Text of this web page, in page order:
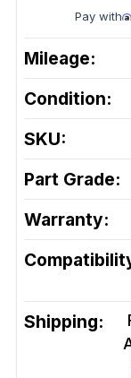
Pay with
Mileage:
Condition:
SKU:
Part Grade:
Warranty:
Shipping: